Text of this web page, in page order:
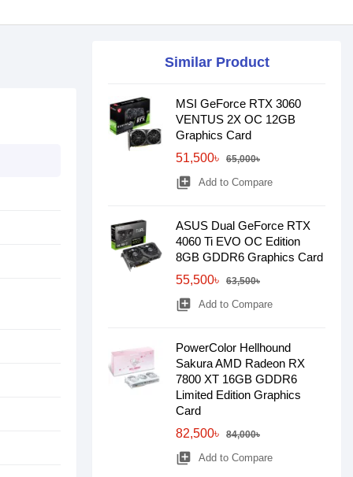
Similar Product
MSI GeForce RTX 3060
VENTUS 2X OC 12GB
Graphics Card
51,500৳
65,000৳
library_add Add to Compare
ASUS Dual GeForce RTX
4060 Ti EVO OC Edition
8GB GDDR6 Graphics Card
55,500৳
63,500৳
library_add Add to Compare
PowerColor Hellhound
Sakura AMD Radeon RX
7800 XT 16GB GDDR6
Limited Edition Graphics
Card
82,500৳
84,000৳
library_add Add to Compare